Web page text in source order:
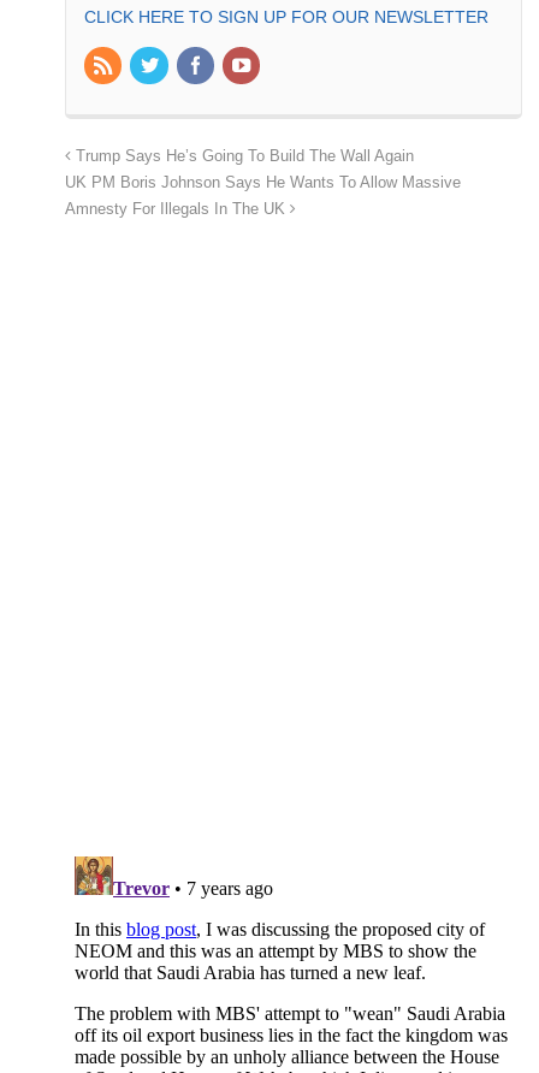
CLICK HERE TO SIGN UP FOR OUR NEWSLETTER
Trump Says He’s Going To Build The Wall Again
UK PM Boris Johnson Says He Wants To Allow Massive
Amnesty For Illegals In The UK